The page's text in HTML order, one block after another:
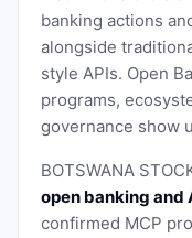
banking actions
alongside
style APIs. Open
programs,
governance show
BOTSWANA
open banking and
confirmed MCP